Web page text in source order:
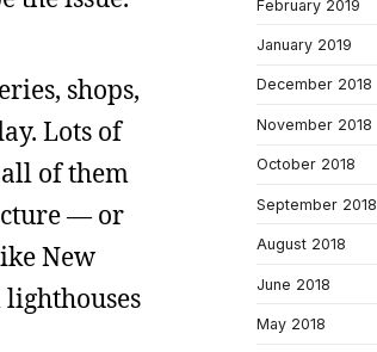
shops,
Lots of
of them
— or
New
February 2019
January 2019
December 2018
November 2018
October 2018
September 2018
August 2018
June 2018
May 2018